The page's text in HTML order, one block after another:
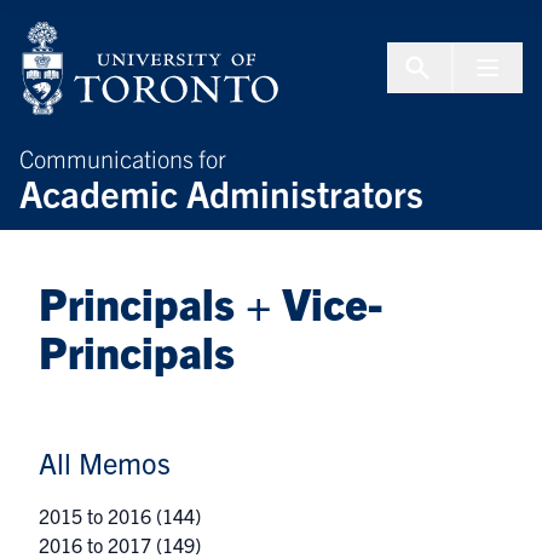
Communications for
Academic Administrators
Principals + Vice-
Principals
All Memos
2015 to 2016 (144)
2016 to 2017 (149)